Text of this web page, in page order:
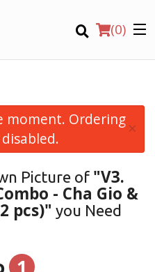
(0)
moment. Ordering ×
Picture of "V3.
- Cha Gio &
pcs)" you Need